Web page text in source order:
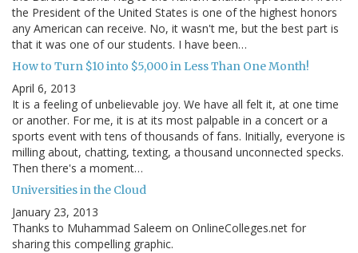
the President of the United States is one of the highest honors
any American can receive. No, it wasn't me, but the best part is
that it was one of our students. I have been…
How to Turn $10 into $5,000 in Less Than One Month!
April 6, 2013
It is a feeling of unbelievable joy. We have all felt it, at one time
or another. For me, it is at its most palpable in a concert or a
sports event with tens of thousands of fans. Initially, everyone is
milling about, chatting, texting, a thousand unconnected specks.
Then there's a moment…
Universities in the Cloud
January 23, 2013
Thanks to Muhammad Saleem on OnlineColleges.net for
sharing this compelling graphic.